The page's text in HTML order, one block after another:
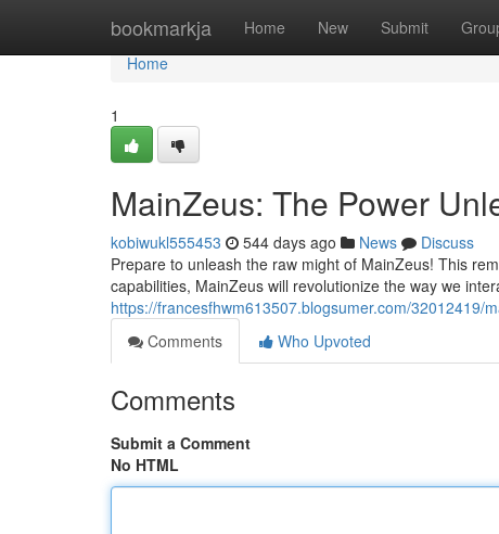
bookmarkja Home New Submit
Home
Home
1
MainZeus: The Power
kobiwukl555453 544 days ago News
Discuss
Prepare to unleash the raw might of MainZeus! This
capabilities, MainZeus will revolutionize the way we
https://francesfhwm613507.blogsumer.com/32012419/
Comments
Who Upvoted
Comments
Submit a Comment
No HTML